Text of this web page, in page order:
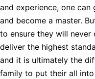
and experience, one
and become a master.
to ensure they will
deliver the highest
and it is ultimately the
family to put their all